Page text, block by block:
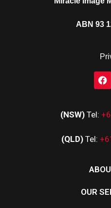
ABN 93
(NSW) Tel:
(QLD) Tel:
OUR